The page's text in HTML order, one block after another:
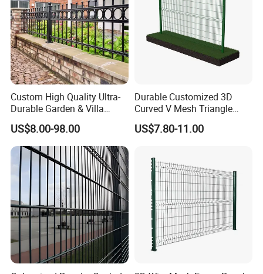
Custom High Quality Ultra-
Durable Garden & Villa
Boundary Solution Premium
Galvanized Anti-Rust Steel
Metal Stylish Decorative
Wrought Iron Perimeter
Fence
US$8.00-98.00
Durable Customized 3D
Curved V Mesh Triangle
Bending Galvanized Steel
Welded Wire Mesh PVC
Security Outdoor Garden
Perimeter Farm Fence
US$7.80-11.00